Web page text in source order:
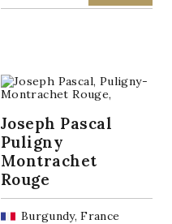
Joseph Pascal
Puligny
Montrachet
Rouge
Burgundy, France